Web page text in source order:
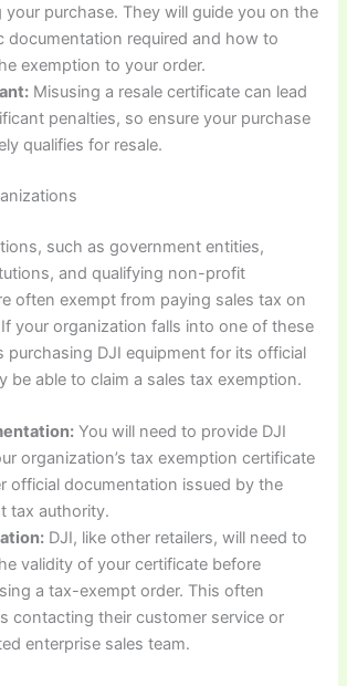
your purchase. They will guide you on the
documentation required and how to
exemption to your order.
Misusing a resale certificate can lead
penalties, so ensure your purchase
qualifies for resale.
such as government entities,
and qualifying non-profit
often exempt from paying sales tax on
your organization falls into one of these
purchasing DJI equipment for its official
be able to claim a sales tax exemption.
You will need to provide DJI
organization’s tax exemption certificate
official documentation issued by the
tax authority.
DJI, like other retailers, will need to
validity of your certificate before
a tax-exempt order. This often
contacting their customer service or
enterprise sales team.